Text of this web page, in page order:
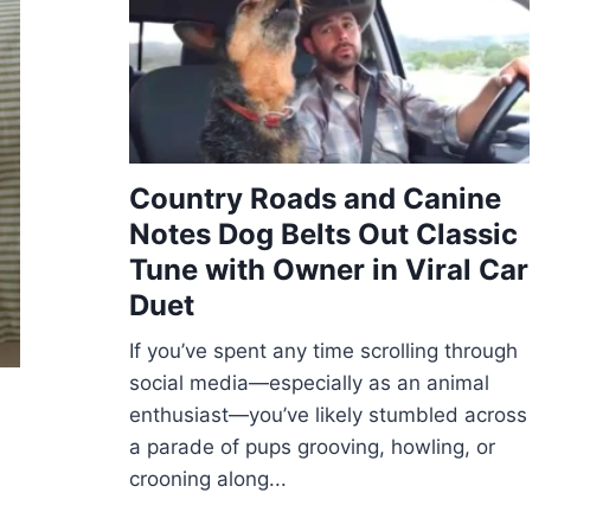
Country Roads and Canine
Notes Dog Belts Out Classic
Tune with Owner in Viral Car
Duet
If you’ve spent any time scrolling through
social media—especially as an animal
enthusiast—you’ve likely stumbled across
a parade of pups grooving, howling, or
crooning along...